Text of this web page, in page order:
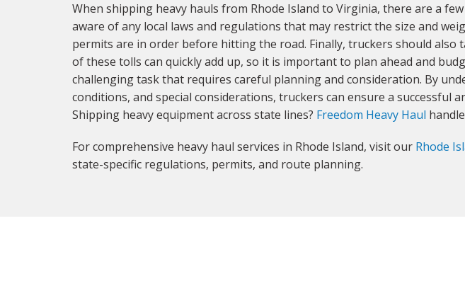
When shipping heavy hauls from Rhode Island to Virginia, there are a
aware of any local laws and regulations that may restrict the size and
permits are in order before hitting the road. Finally, truckers should
of these tolls can quickly add up, so it is important to plan ahead and
challenging task that requires careful planning and consideration. By
conditions, and special considerations, truckers can ensure a successful
Shipping heavy equipment across state lines? Freedom Heavy Haul
For comprehensive heavy haul services in Rhode Island, visit our Rhode
state-specific regulations, permits, and route planning.